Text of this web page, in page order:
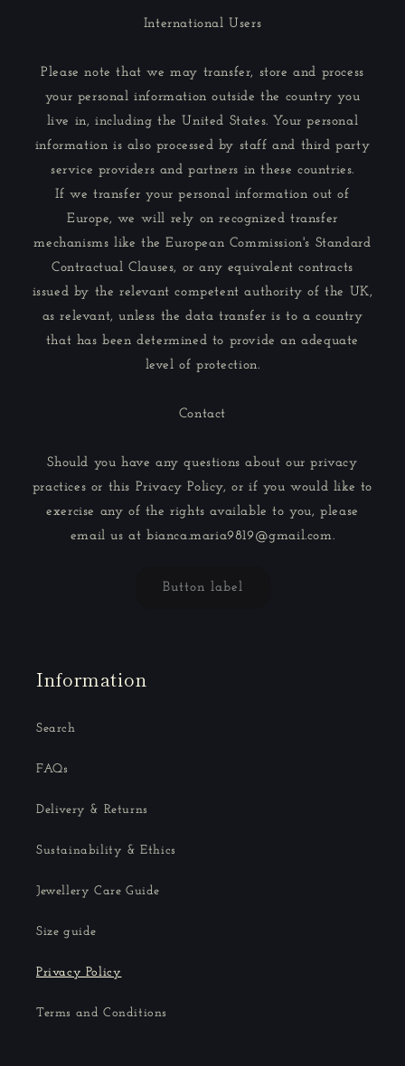
International Users
Please note that we may transfer, store and process
your personal information outside the country you
live in, including the United States. Your personal
information is also processed by staff and third party
service providers and partners in these countries.
If we transfer your personal information out of
Europe, we will rely on recognized transfer
mechanisms like the European Commission's Standard
Contractual Clauses, or any equivalent contracts
issued by the relevant competent authority of the UK,
as relevant, unless the data transfer is to a country
that has been determined to provide an adequate
level of protection.
Contact
Should you have any questions about our privacy
practices or this Privacy Policy, or if you would like to
exercise any of the rights available to you, please
email us at bianca.maria9819@gmail.com.
Button label
Information
Search
FAQs
Delivery & Returns
Sustainability & Ethics
Jewellery Care Guide
Size guide
Privacy Policy
Terms and Conditions